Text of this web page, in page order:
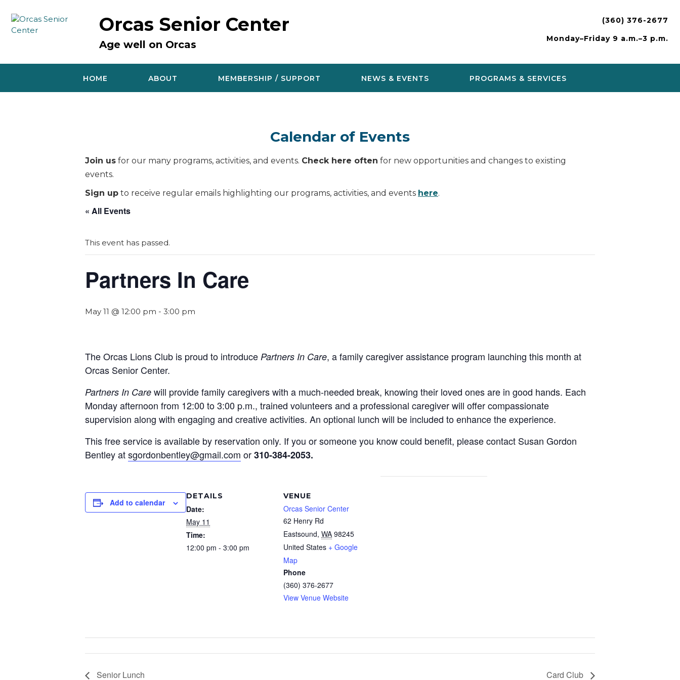
content
Orcas Senior Center
Age well on Orcas
(360) 376-2677
Monday–Friday 9 a.m.–3 p.m.
HOME ABOUT MEMBERSHIP / SUPPORT NEWS & EVENTS PROGRAMS & SERVICES
Calendar of Events
Join us for our many programs, activities, and events. Check here often for new opportunities and changes to existing
events.
Sign up to receive regular emails highlighting our programs, activities, and events here.
« All Events
This event has passed.
Partners In Care
May 11 @ 12:00 pm - 3:00 pm
The Orcas Lions Club is proud to introduce Partners In Care, a family caregiver assistance program launching this month at
Orcas Senior Center.
Partners In Care will provide family caregivers with a much-needed break, knowing their loved ones are in good hands. Each
Monday afternoon from 12:00 to 3:00 p.m., trained volunteers and a professional caregiver will offer compassionate
supervision along with engaging and creative activities. An optional lunch will be included to enhance the experience.
This free service is available by reservation only. If you or someone you know could benefit, please contact Susan Gordon
Bentley atsgordonbentley@gmail.com or310-384-2053.
Add to calendar
DETAILS
Date:
May 11
Time:
12:00 pm - 3:00 pm
VENUE
Orcas Senior Center
62 Henry Rd
Eastsound, WA 98245
United States + Google
Map
Phone
(360) 376-2677
View Venue Website
Senior Lunch Card Club